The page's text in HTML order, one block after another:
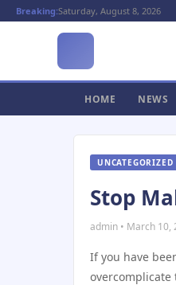
Breaking:Saturday, August 8, 2026
HOME NEWS
UNCATEGORIZED
Stop
admin • March 10,
If you have